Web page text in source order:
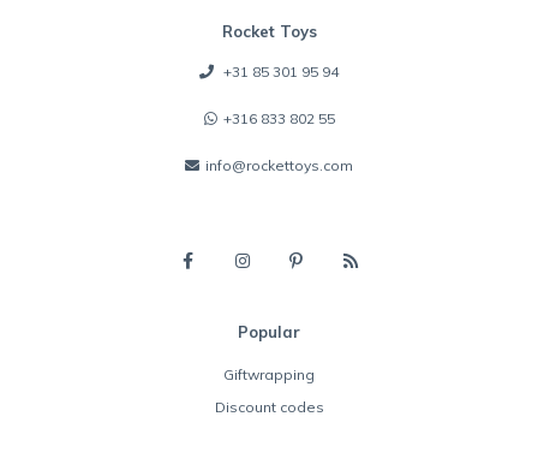
Rocket Toys
+31 85 301 95 94
+316 833 802 55
info@rockettoys.com
Popular
Giftwrapping
Discount codes